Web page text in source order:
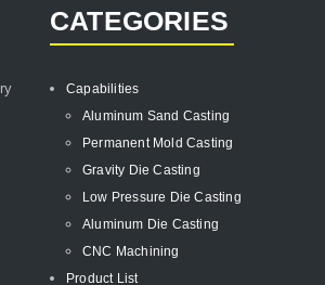
CATEGORIES
Capabilities
Aluminum Sand Casting
Permanent Mold Casting
Gravity Die Casting
Low Pressure Die Casting
Aluminum Die Casting
CNC Machining
Product List